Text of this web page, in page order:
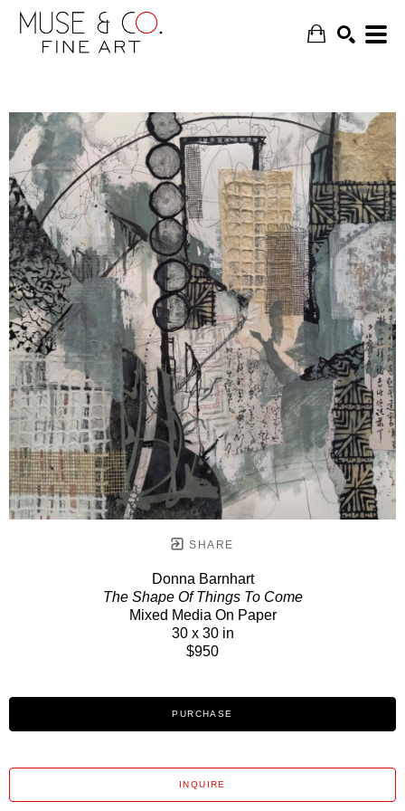
SEARCH
SHARE
Donna Barnhart
The Shape Of Things To Come
Mixed Media On Paper
30 x 30 in
$950
PURCHASE
INQUIRE